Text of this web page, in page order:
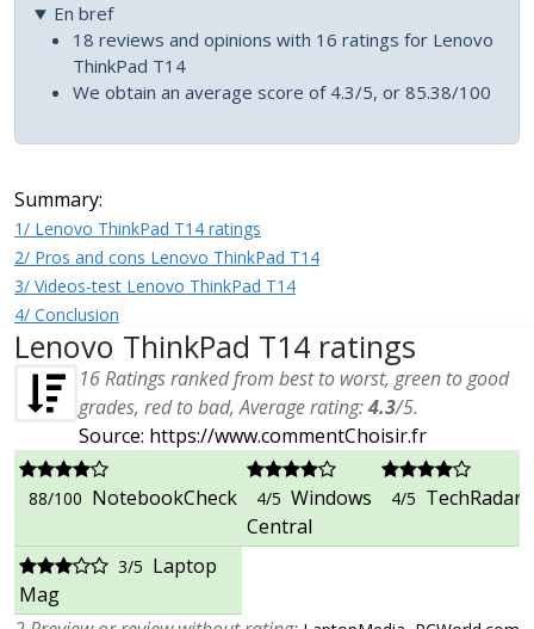
En bref
18 reviews and opinions with 16 ratings for Lenovo
ThinkPad T14
We obtain an average score of 4.3/5, or 85.38/100
Summary:
1/ Lenovo ThinkPad T14 ratings
2/ Pros and cons Lenovo ThinkPad T14
3/ Videos-test Lenovo ThinkPad T14
4/ Conclusion
Lenovo ThinkPad T14 ratings
16Ratings ranked from best to worst, green to good
grades, red to bad, Average rating:4.3/5.
Source: https://www.commentChoisir.fr
88/100 NotebookCheck 4/5 Windows
Central
4/5 TechRadar
3/5 Laptop
Mag